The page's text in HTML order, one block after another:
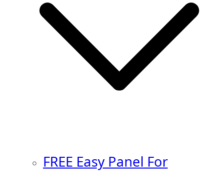
FREE Easy Panel For